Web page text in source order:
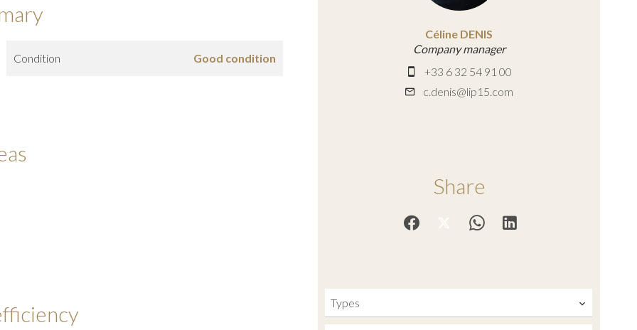
Condition Good condition
Céline DENIS
Company manager
+33 6 32 54 91 00
c.denis@lip15.com
Share
Types